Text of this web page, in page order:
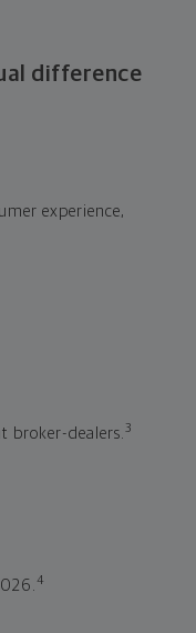
difference
experience,
broker-dealers.3
4